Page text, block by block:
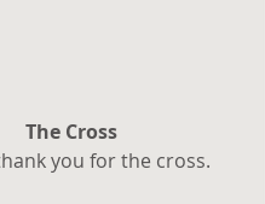
The Cross
you for the cross.